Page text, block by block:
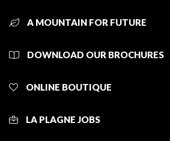
A MOUNTAIN FOR FUTURE
DOWNLOAD OUR BROCHURES
ONLINE BOUTIQUE
LA PLAGNE JOBS